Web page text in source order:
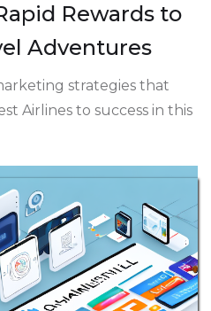
Rewards to
Adventures
strategies that
Airlines to success in this